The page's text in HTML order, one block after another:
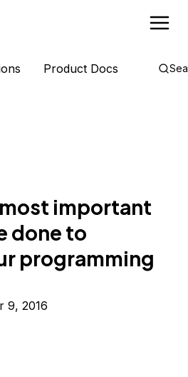
Product Docs
important
done to
programming
9, 2016